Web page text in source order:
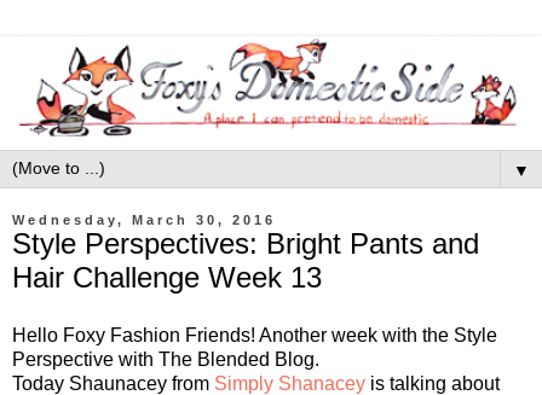
▼
Wednesday, March 30, 2016
Style Perspectives: Bright Pants and
Hair Challenge Week 13
Hello Foxy Fashion Friends! Another week with the Style
Perspective with The Blended Blog.
Today Shaunacey from Simply Shanacey is talking about